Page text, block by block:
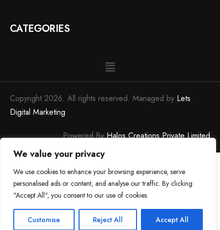
We value your privacy
We use cookies to enhance your browsing experience, serve
personalised ads or content, and analyse our traffic. By clicking
"Accept All", you consent to our use of cookies.
Customise Reject All Accept All
CATEGORIES
Copyright 2026. All rights reserved. Managed by Lets
Digital Marketing
Powered ByHalos Creations Private Limited